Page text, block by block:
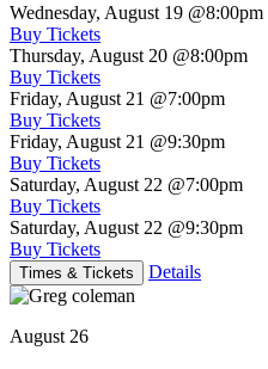
Wednesday, August 19 @8:00pm
Buy Tickets
Thursday, August 20 @8:00pm
Buy Tickets
Friday, August 21 @7:00pm
Buy Tickets
Friday, August 21 @9:30pm
Buy Tickets
Saturday, August 22 @7:00pm
Buy Tickets
Saturday, August 22 @9:30pm
Buy Tickets
Times & Tickets Details
August 26